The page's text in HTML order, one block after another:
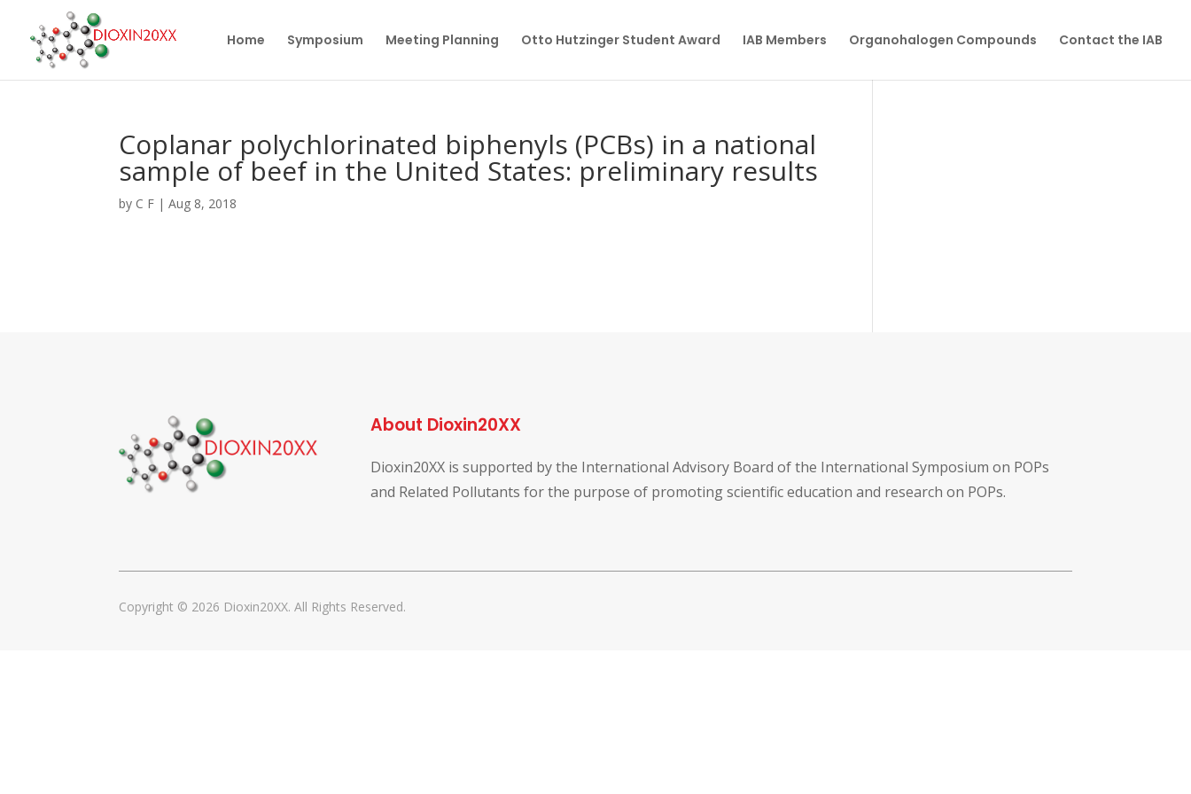
Home Symposium Meeting Planning Otto Hutzinger Student Award IAB Members Organohalogen Compounds Contact the IAB
Coplanar polychlorinated biphenyls (PCBs) in a national
sample of beef in the United States: preliminary results
by C F |Aug 8, 2018
About Dioxin20XX
Dioxin20XX is supported by the International Advisory Board of the International Symposium on POPs
and Related Pollutants for the purpose of promoting scientific education and research on POPs.
Copyright © 2026 Dioxin20XX. All Rights Reserved.